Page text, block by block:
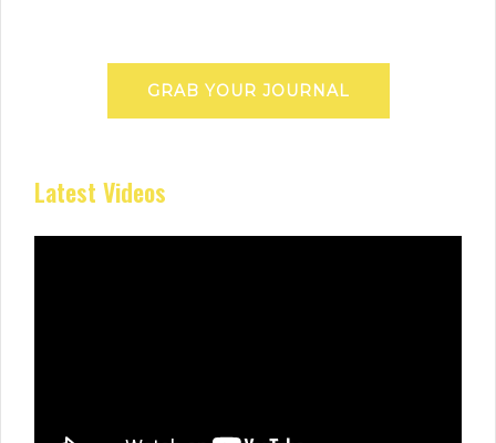
GRAB YOUR JOURNAL
Latest Videos